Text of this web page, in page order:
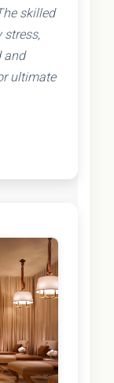
skilled
stress,
and
ultimate